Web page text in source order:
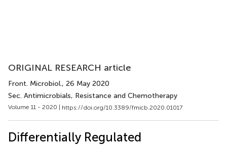
ORIGINAL RESEARCH article
Front. Microbiol., 26 May 2020
Sec. Antimicrobials, Resistance and Chemotherapy
Volume 11 - 2020 | https://doi.org/10.3389/fmicb.2020.01017
Differentially Regulated